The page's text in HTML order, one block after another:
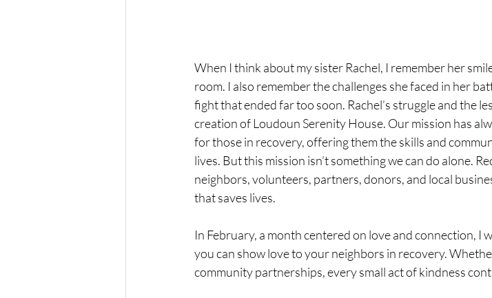
When I think about my sister Rachel, I remember her
room. I also remember the challenges she faced in her
fight that ended far too soon. Rachel’s struggle and the
creation of Loudoun Serenity House. Our mission has
for those in recovery, offering them the skills and
lives. But this mission isn’t something we can do alone.
neighbors, volunteers, partners, donors, and local
that saves lives.
In February, a month centered on love and connection, I
you can show love to your neighbors in recovery.
community partnerships, every small act of kindness